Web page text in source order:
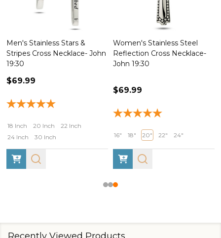
Women's Stainless Steel
Reflection Cross Necklace-
John 19:30
16" 18" 20" 22"
Men's Crucifix Necklace -
John 19:30
24 Inch
30 Inch